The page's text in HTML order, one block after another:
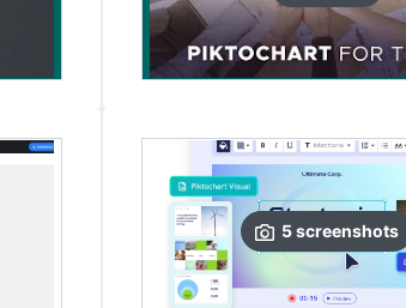
5screenshots